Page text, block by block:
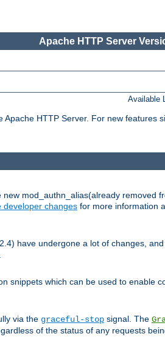
Apache HTTP Server
Available
HTTP Server. For new features
mod_authn_alias(already removed
developer changes for more information
have undergone a lot of changes,
snippets which can be used to enable
via the graceful-stop signal. The
of the status of any requests